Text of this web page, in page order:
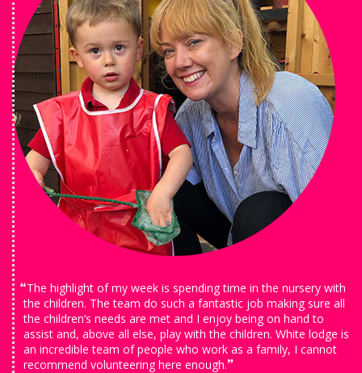
The highlight of my week is spending time in the nursery with
the children. The team do such a fantastic job making sure all
the children’s needs are met and I enjoy being on hand to
assist and, above all else, play with the children. White lodge is
an incredible team of people who work as a family, I cannot
recommend volunteering here enough.